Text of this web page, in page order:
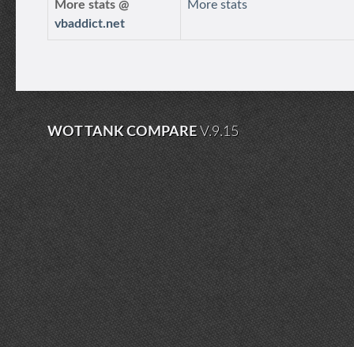
More stats @
vbaddict.net
More stats
WOT TANK COMPAREV.9.15